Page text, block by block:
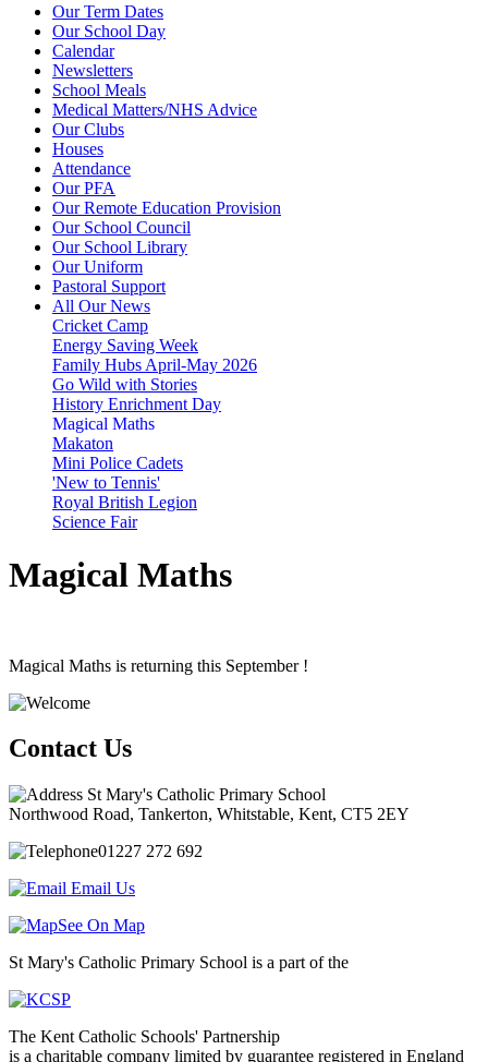
Our Term Dates
Our School Day
Calendar
Newsletters
School Meals
Medical Matters/NHS Advice
Our Clubs
Houses
Attendance
Our PFA
Our Remote Education Provision
Our School Council
Our School Library
Our Uniform
Pastoral Support
All Our News
Cricket Camp
Energy Saving Week
Family Hubs April-May 2026
Go Wild with Stories
History Enrichment Day
Magical Maths
Makaton
Mini Police Cadets
'New to Tennis'
Royal British Legion
Science Fair
Magical Maths
Magical Maths is returning this September!
Contact Us
St Mary's Catholic Primary School
Northwood Road, Tankerton, Whitstable, Kent, CT5 2EY
01227 272 692
Email Us
See On Map
St Mary's Catholic Primary School is a part of the
The Kent Catholic Schools' Partnership
is a charitable company limited by guarantee registered in England